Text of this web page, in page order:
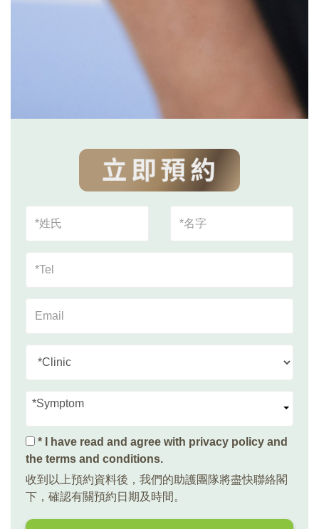
*Symptom
* I have read and agree with privacy policy and
the terms and conditions.
收到以上預約資料後，我們的助護團隊將盡快聯絡閣
下，確認有關預約日期及時間。